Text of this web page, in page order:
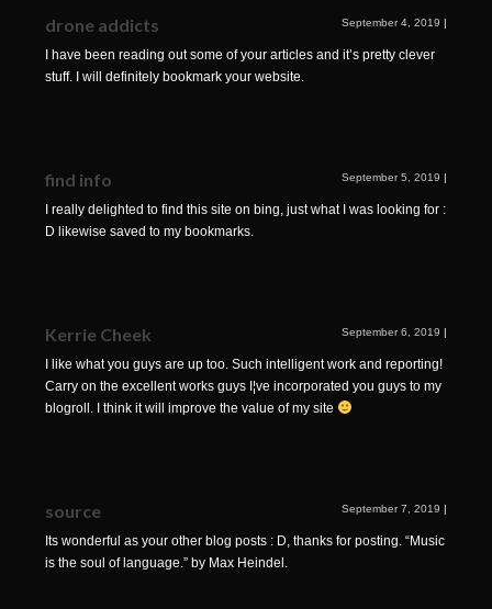
drone addicts September 4, 2019 |
I have been reading out some of your articles and it’s pretty clever
stuff. I will definitely bookmark your website.
find info September 5, 2019 |
I really delighted to find this site on bing, just what I was looking for :
D likewise saved to my bookmarks.
Kerrie Cheek September 6, 2019 |
I like what you guys are up too. Such intelligent work and reporting!
Carry on the excellent works guys I¦ve incorporated you guys to my
blogroll. I think it will improve the value of my site
source September 7, 2019 |
Its wonderful as your other blog posts : D, thanks for posting. “Music
is the soul of language.” by Max Heindel.